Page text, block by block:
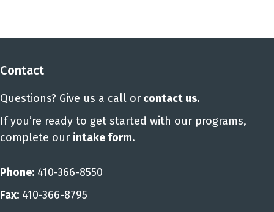
Contact
Questions? Give us a call or contact us.
If you’re ready to get started with our programs,
complete our intake form.
Phone: 410-366-8550
Fax: 410-366-8795